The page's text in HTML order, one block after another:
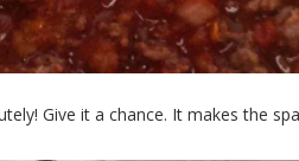
Give it a chance. It makes the